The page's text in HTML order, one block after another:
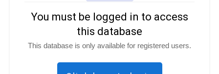
You must be logged in to access
this database
This database is only available for registered users.